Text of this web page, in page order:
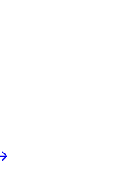
elevate customer